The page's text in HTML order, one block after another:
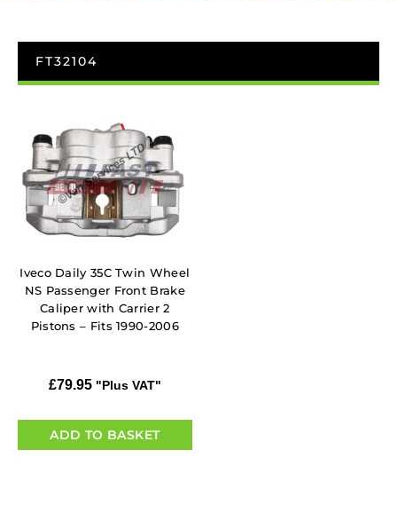
FT32104
Iveco Daily 35C Twin Wheel
NS Passenger Front Brake
Caliper with Carrier 2
Pistons – Fits 1990-2006
£79.95 "Plus VAT"
ADD TO BASKET